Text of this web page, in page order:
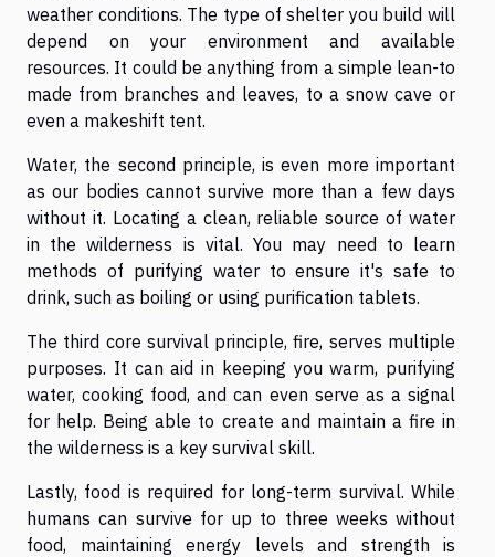
weather conditions. The type of shelter you build will
depend on your environment and available
resources. It could be anything from a simple lean-to
made from branches and leaves, to a snow cave or
even a makeshift tent.
Water, the second principle, is even more important
as our bodies cannot survive more than a few days
without it. Locating a clean, reliable source of water
in the wilderness is vital. You may need to learn
methods of purifying water to ensure it's safe to
drink, such as boiling or using purification tablets.
The third core survival principle, fire, serves multiple
purposes. It can aid in keeping you warm, purifying
water, cooking food, and can even serve as a signal
for help. Being able to create and maintain a fire in
the wilderness is a key survival skill.
Lastly, food is required for long-term survival. While
humans can survive for up to three weeks without
food, maintaining energy levels and strength is